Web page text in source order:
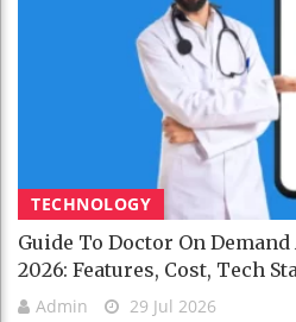
TECHNOLOGY
Guide To Doctor On
2026: Features, Cost, Tech
Admin 29 Jul 2026